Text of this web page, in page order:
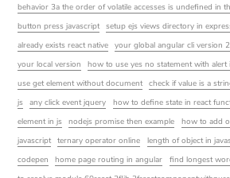
behavior 3a the order of volatile accesses is undefined in
button press javascript
setup ejs views directory in
already exists react native
your global angular cli version
your local version
how to use yes no statement with
use get element without document
check if value is a
js
any click event jquery how to define state in react
element in js
nodejs promise then example
how to add
javascript
ternary operator online length of object in
codepen
home page routing in angular find longest